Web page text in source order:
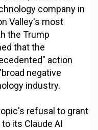
company in
Valley's most
the Trump
that the
action
negative
industry.
refusal to grant
its Claude AI